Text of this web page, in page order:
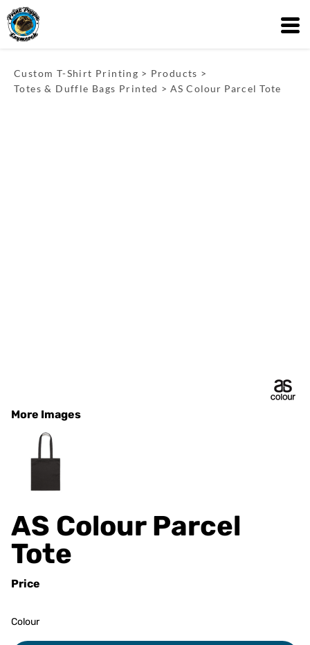
Custom T-Shirt Printing > Products >
Totes & Duffle Bags Printed > AS Colour Parcel Tote
More Images
AS Colour Parcel
Tote
Price
Colour